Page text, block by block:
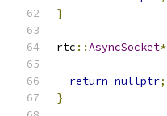
}
rtc ::AsyncSocket*
return nullptr;
}